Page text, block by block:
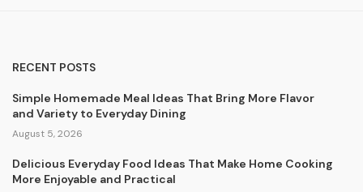
RECENT POSTS
Simple Homemade Meal Ideas That Bring More Flavor
and Variety to Everyday Dining
August 5, 2026
Delicious Everyday Food Ideas That Make Home Cooking
More Enjoyable and Practical